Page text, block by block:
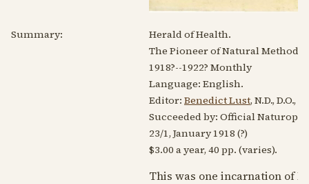
Summary:
Herald of Health.
The Pioneer of Natural Methods
1918?--1922? Monthly
Language: English.
Editor: Benedict Lust, N.D., D.O.,
Succeeded by: Official
23/1, January 1918 (?)
$3.00 a year, 40 pp. (varies).
This was one incarnation of